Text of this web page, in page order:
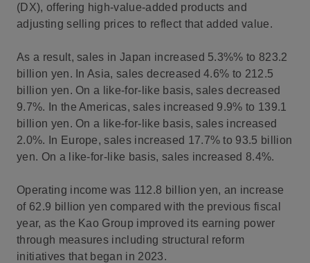
(DX), offering high-value-added products and
adjusting selling prices to reflect that added value.
As a result, sales in Japan increased 5.3%% to 823.2
billion yen. In Asia, sales decreased 4.6% to 212.5
billion yen. On a like-for-like basis, sales decreased
9.7%. In the Americas, sales increased 9.9% to 139.1
billion yen. On a like-for-like basis, sales increased
2.0%. In Europe, sales increased 17.7% to 93.5 billion
yen. On a like-for-like basis, sales increased 8.4%.
Operating income was 112.8 billion yen, an increase
of 62.9 billion yen compared with the previous fiscal
year, as the Kao Group improved its earning power
through measures including structural reform
initiatives that began in 2023.